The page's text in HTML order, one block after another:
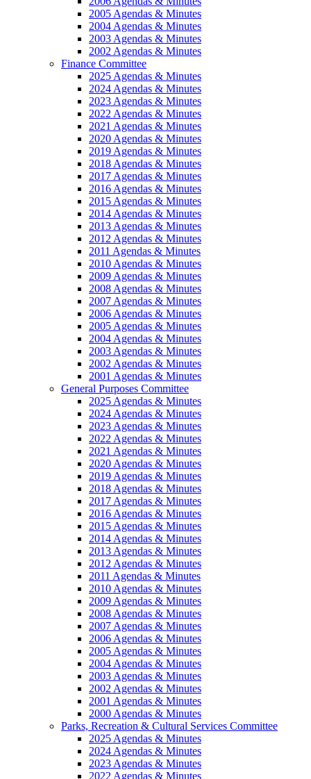
2005 Agendas & Minutes
2004 Agendas & Minutes
2003 Agendas & Minutes
2002 Agendas & Minutes
Finance Committee
2025 Agendas & Minutes
2024 Agendas & Minutes
2023 Agendas & Minutes
2022 Agendas & Minutes
2021 Agendas & Minutes
2020 Agendas & Minutes
2019 Agendas & Minutes
2018 Agendas & Minutes
2017 Agendas & Minutes
2016 Agendas & Minutes
2015 Agendas & Minutes
2014 Agendas & Minutes
2013 Agendas & Minutes
2012 Agendas & Minutes
2011 Agendas & Minutes
2010 Agendas & Minutes
2009 Agendas & Minutes
2008 Agendas & Minutes
2007 Agendas & Minutes
2006 Agendas & Minutes
2005 Agendas & Minutes
2004 Agendas & Minutes
2003 Agendas & Minutes
2002 Agendas & Minutes
2001 Agendas & Minutes
General Purposes Committee
2025 Agendas & Minutes
2024 Agendas & Minutes
2023 Agendas & Minutes
2022 Agendas & Minutes
2021 Agendas & Minutes
2020 Agendas & Minutes
2019 Agendas & Minutes
2018 Agendas & Minutes
2017 Agendas & Minutes
2016 Agendas & Minutes
2015 Agendas & Minutes
2014 Agendas & Minutes
2013 Agendas & Minutes
2012 Agendas & Minutes
2011 Agendas & Minutes
2010 Agendas & Minutes
2009 Agendas & Minutes
2008 Agendas & Minutes
2007 Agendas & Minutes
2006 Agendas & Minutes
2005 Agendas & Minutes
2004 Agendas & Minutes
2003 Agendas & Minutes
2002 Agendas & Minutes
2001 Agendas & Minutes
2000 Agendas & Minutes
Parks, Recreation & Cultural Services Committee
2025 Agendas & Minutes
2024 Agendas & Minutes
2023 Agendas & Minutes
2022 Agendas & Minutes